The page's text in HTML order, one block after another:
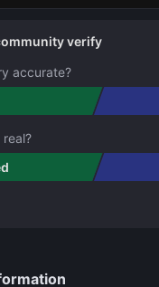
verify
accurate?